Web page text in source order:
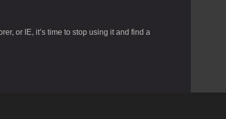
or IE, it’s time to stop using it and find a